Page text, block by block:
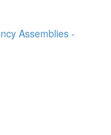
Assemblies -